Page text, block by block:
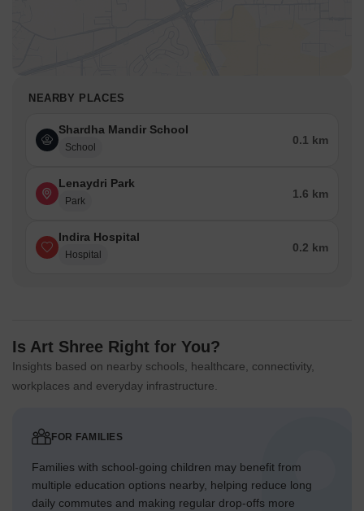
NEARBY PLACES
Shardha Mandir School
School
0.1 km
Lenaydri Park
Park
1.6 km
Indira Hospital
Hospital
0.2 km
Is Art Shree Right for You?
Insights based on nearby schools, healthcare, connectivity,
workplaces and everyday infrastructure.
FOR FAMILIES
Families with school-going children may benefit from
multiple education options nearby, helping reduce long
daily commutes and making regular drop-offs more